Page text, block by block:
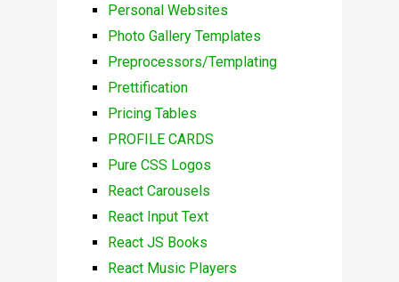
Personal Websites
Photo Gallery Templates
Preprocessors/Templating
Prettification
Pricing Tables
PROFILE CARDS
Pure CSS Logos
React Carousels
React Input Text
React JS Books
React Music Players